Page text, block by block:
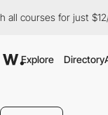
all courses for just $12/
Explore Directory